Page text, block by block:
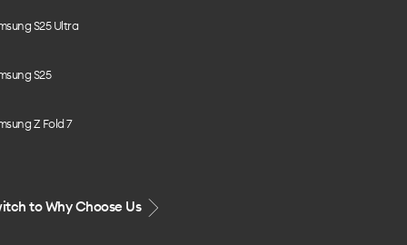
S25 Ultra
S25
Z Fold 7
to Why Choose Us